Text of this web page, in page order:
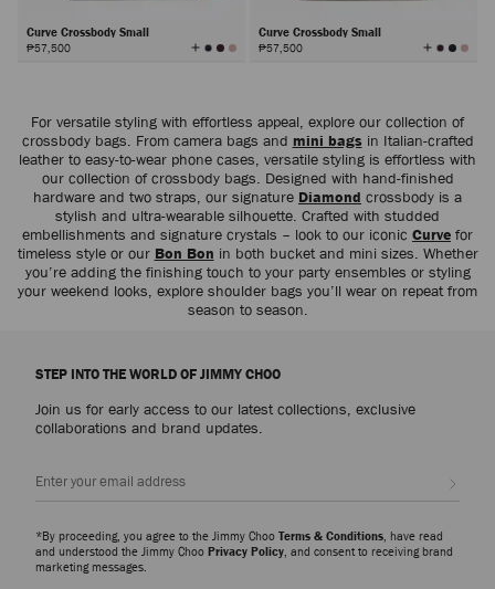
Curve Crossbody Small
₱57,500 View
All
Curve Crossbody Small
₱57,500 View
All
For versatile styling with effortless appeal, explore our collection of
crossbody bags. From camera bags and mini bagsin Italian-crafted
leather to easy-to-wear phone cases, versatile styling is effortless with
our collection of crossbody bags. Designed with hand-finished
hardware and two straps, our signature Diamond crossbody is a
stylish and ultra-wearable silhouette. Crafted with studded
embellishments and signature crystals – look to our iconic Curve for
timeless style or our Bon Bon in both bucket and mini sizes. Whether
you’re adding the finishing touch to your party ensembles or styling
your weekend looks, explore shoulder bags you’ll wear on repeat from
season to season.
STEP INTO THE WORLD OF JIMMY CHOO
Join us for early access to our latest collections, exclusive
collaborations and brand updates.
*By proceeding, you agree to the Jimmy Choo Terms & Conditions, have read
and understood the Jimmy Choo Privacy Policy, and consent to receiving brand
marketing messages.